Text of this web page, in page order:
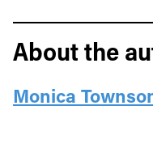
About the
Monica